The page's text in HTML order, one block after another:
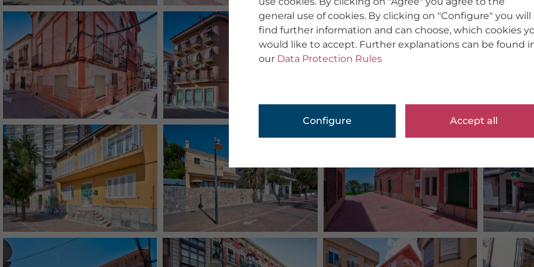
general use of cookies. By clicking on "Configure" you will
find further information and can choose, which cookies
would like to accept. Further explanations can be found
our Data Protection Rules
Configure Accept all